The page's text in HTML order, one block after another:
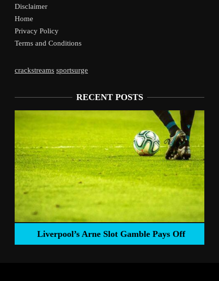
Disclaimer
Home
Privacy Policy
Terms and Conditions
crackstreams sportsurge
RECENT POSTS
Liverpool’s Arne Slot Gamble Pays Off